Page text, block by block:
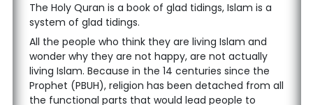
The Holy Quran is a book of glad tidings, Islam is a
system of glad tidings.
All the people who think they are living Islam and
wonder why they are not happy, are not actually
living Islam. Because in the 14 centuries since the
Prophet (PBUH), religion has been detached from all
the functional parts that would lead people to